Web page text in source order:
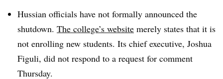
Hussian officials have not formally announced the
shutdown. The college’s website merely states that it is
not enrolling new students. Its chief executive, Joshua
Figuli, did not respond to a request for comment
Thursday.